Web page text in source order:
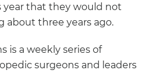
that they would not
about three years ago.
is a weekly series of
surgeons and leaders